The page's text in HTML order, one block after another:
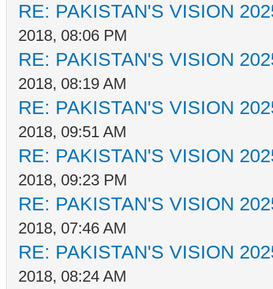
RE: PAKISTAN'S VISION
2018, 08:06 PM
RE: PAKISTAN'S VISION
2018, 08:19 AM
RE: PAKISTAN'S VISION
2018, 09:51 AM
RE: PAKISTAN'S VISION
2018, 09:23 PM
RE: PAKISTAN'S VISION
2018, 07:46 AM
RE: PAKISTAN'S VISION
2018, 08:24 AM